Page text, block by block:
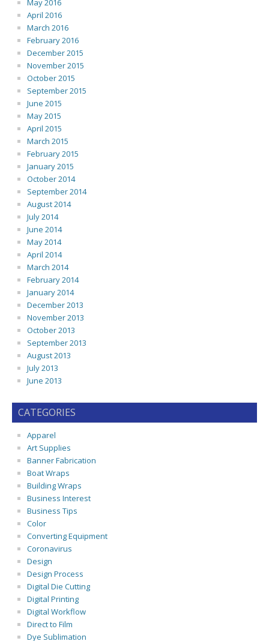
May 2016
April 2016
March 2016
February 2016
December 2015
November 2015
October 2015
September 2015
June 2015
May 2015
April 2015
March 2015
February 2015
January 2015
October 2014
September 2014
August 2014
July 2014
June 2014
May 2014
April 2014
March 2014
February 2014
January 2014
December 2013
November 2013
October 2013
September 2013
August 2013
July 2013
June 2013
CATEGORIES
Apparel
Art Supplies
Banner Fabrication
Boat Wraps
Building Wraps
Business Interest
Business Tips
Color
Converting Equipment
Coronavirus
Design
Design Process
Digital Die Cutting
Digital Printing
Digital Workflow
Direct to Film
Dye Sublimation